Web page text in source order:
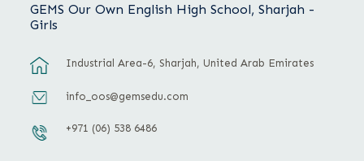
GEMS Our Own English High School, Sharjah -
Girls
Industrial Area-6, Sharjah, United Arab Emirates
info_oos@gemsedu.com
+971 (06) 538 6486